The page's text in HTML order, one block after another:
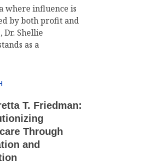
where influence is
by both profit and
Dr. Shellie
as a
T. Friedman:
Through
and